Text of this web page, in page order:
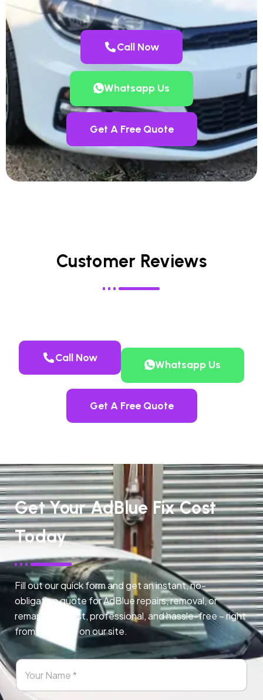
Call Now
Whatsapp Us
Get A Free Quote
Customer Reviews
Call Now
Whatsapp Us
Get A Free Quote
Get Your AdBlue Fix Cost
Today
Fill out our quick form and get an instant, no-
obligation quote for AdBlue repairs, removal, or
remapping. Fast, professional, and hassle-free – right
from any page on our site.